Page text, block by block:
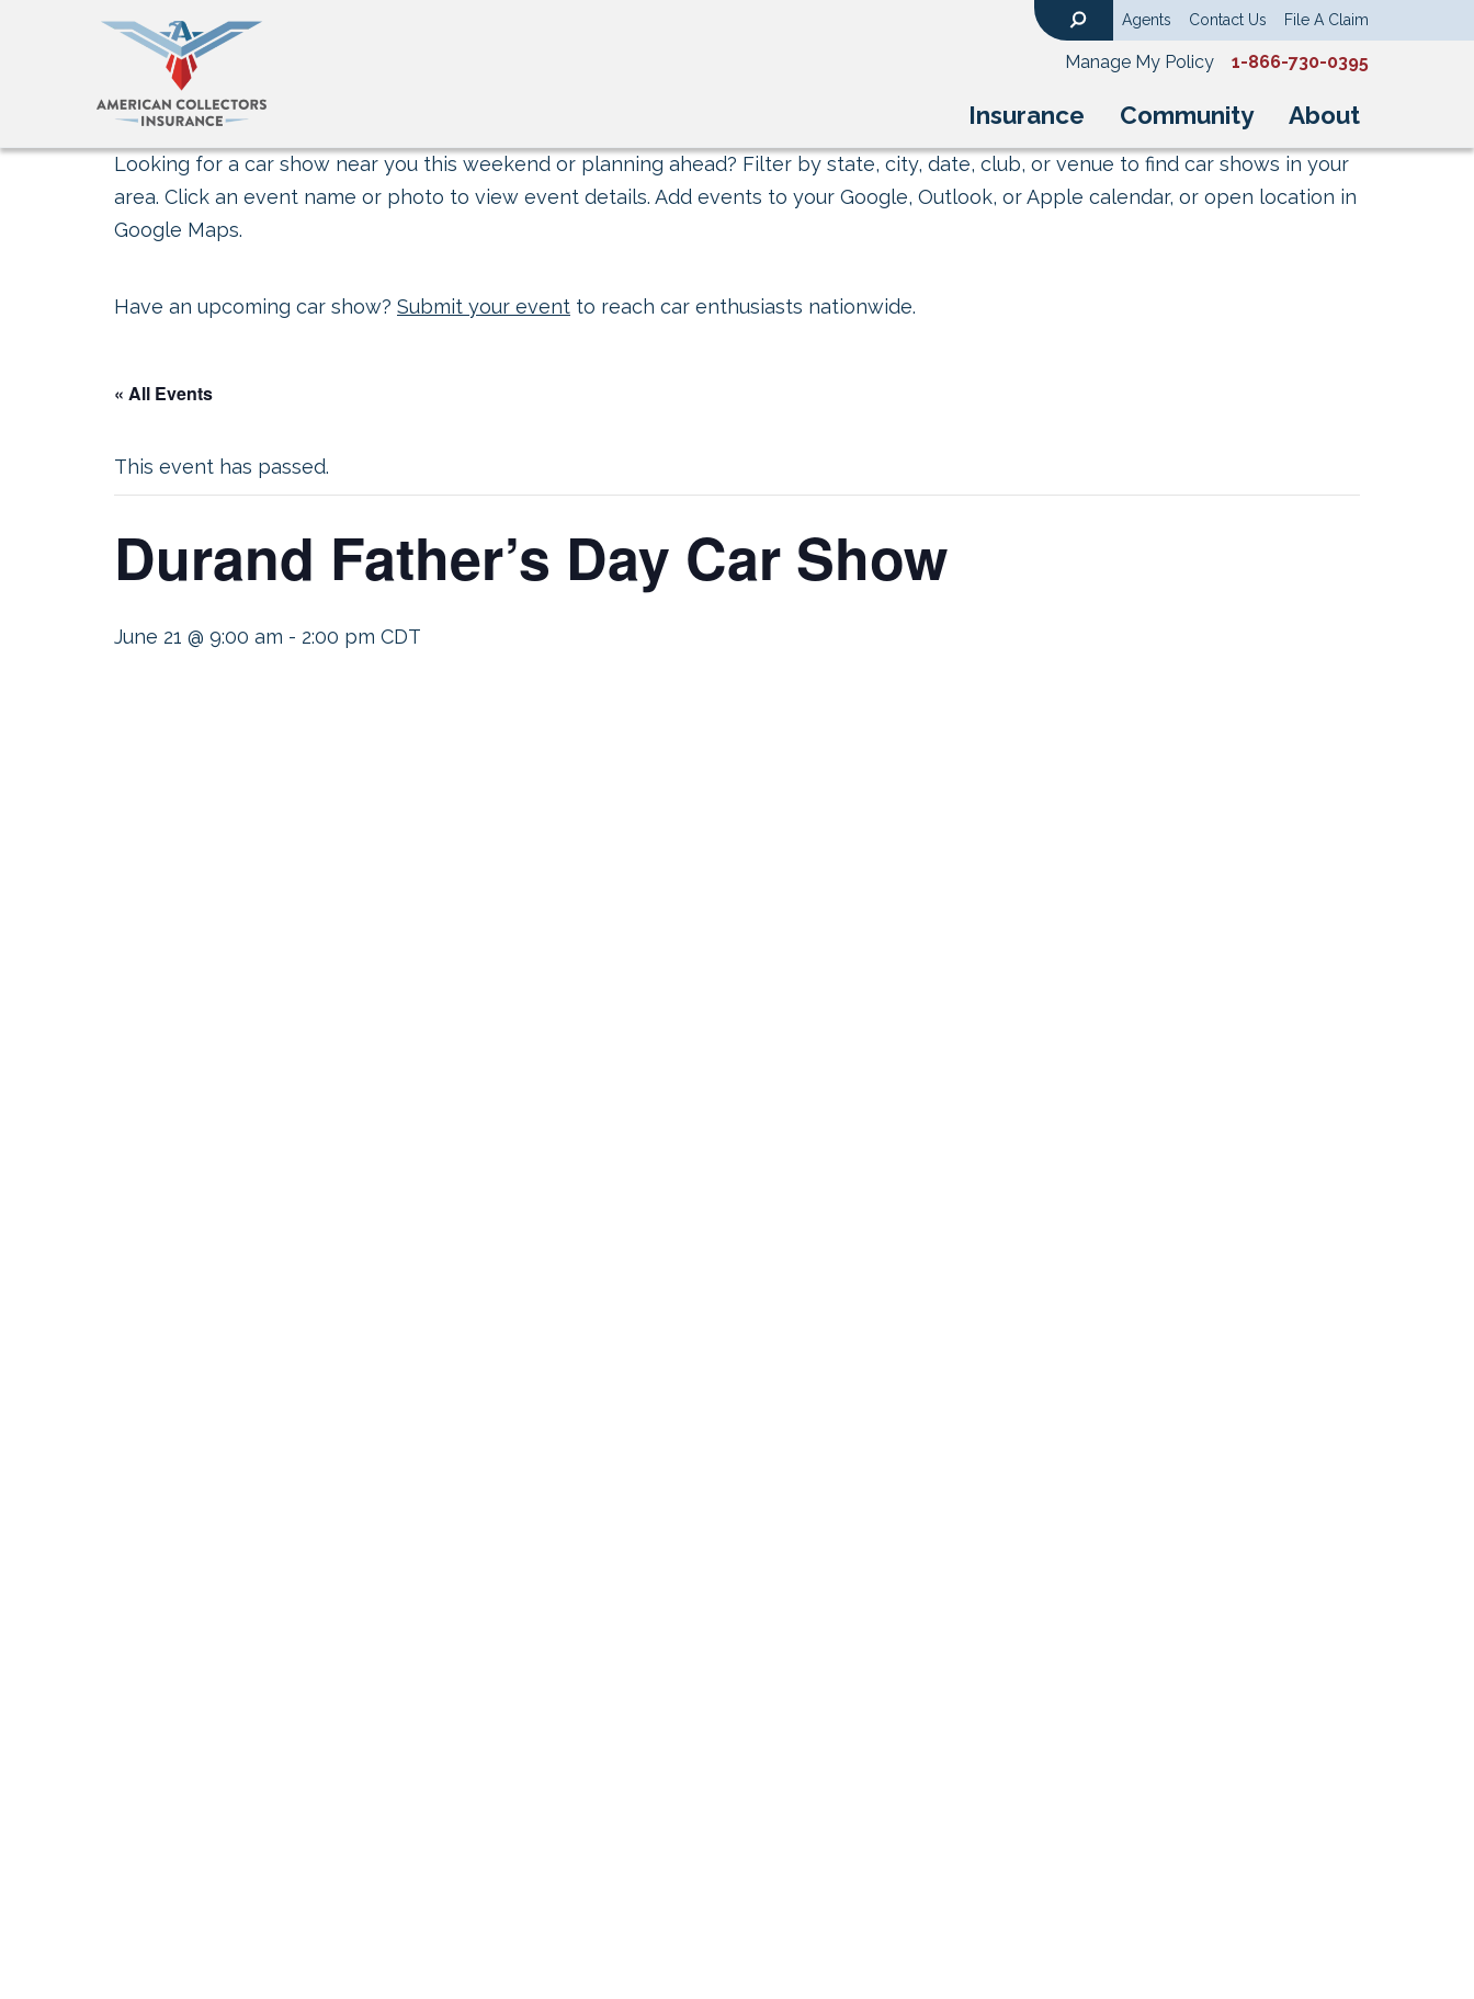
Insurance Community About
Agents Contact Us File A Claim
Manage My Policy 1-866-730-0395
Looking for a car show near you this weekend or planning ahead? Filter by state, city, date, club, or venue to find car shows in your
area. Click an event name or photo to view event details. Add events to your Google, Outlook, or Apple calendar, or open location in
Google Maps.
Have an upcoming car show? Submit your event to reach car enthusiasts nationwide.
« All Events
This event has passed.
Durand Father’s Day Car Show
June 21 @ 9:00 am - 2:00 pm CDT